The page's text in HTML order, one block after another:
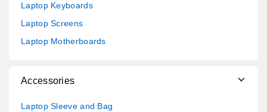
Laptop Keyboards
Laptop Screens
Laptop Motherboards
Accessories
Laptop Sleeve and Bag